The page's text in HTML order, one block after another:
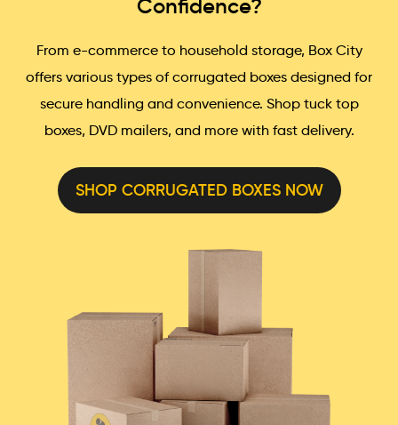
Confidence?
From e-commerce to household storage, Box City
offers various types of corrugated boxes designed for
secure handling and convenience. Shop tuck top
boxes, DVD mailers, and more with fast delivery.
SHOP CORRUGATED BOXES NOW